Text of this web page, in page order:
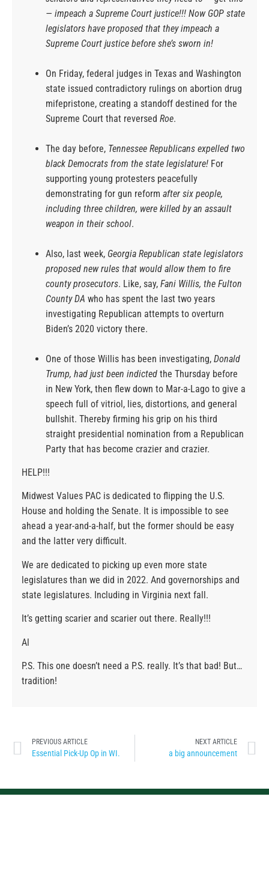
— impeach a Supreme Court justice!!! Now GOP state
legislators have proposed that they impeach a
Supreme Court justice before she’s sworn in!
On Friday, federal judges in Texas and Washington
state issued contradictory rulings on abortion drug
mifepristone, creating a standoff destined for the
Supreme Court that reversedRoe.
The day before, Tennessee Republicans expelled two
black Democrats from the state legislature! For
supporting young protesters peacefully
demonstrating for gun reformafter six people,
including three children, were killed by an assault
weapon in their school.
Also, last week, Georgia Republican state legislators
proposed new rules that would allow them to fire
county prosecutors. Like, say,Fani Willis, the Fulton
County DA who has spent the last two years
investigating Republican attempts to overturn
Biden’s 2020 victory there.
One of those Willis has been investigating,Donald
Trump, had just been indicted the Thursday before
in New York, then flew down to Mar-a-Lago to give a
speech full of vitriol, lies, distortions, and general
bullshit. Thereby firming his grip on his third
straight presidential nomination from a Republican
Party that has become crazier and crazier.
HELP!!!
Midwest Values PAC is dedicated to flipping the U.S.
House and holding the Senate. It is impossible to see
ahead a year-and-a-half, but the former should be easy
and the latter very difficult.
We are dedicated to picking up even more state
legislatures than we did in 2022. And governorships and
state legislatures. Including in Virginia next fall.
It’s getting scarier and scarier out there. Really!!!
Al
P.S. This one doesn’t need a P.S. really. It’s that bad! But…
tradition!
PREVIOUS ARTICLE
Essential Pick-Up Op in WI.
NEXT ARTICLE
a big announcement